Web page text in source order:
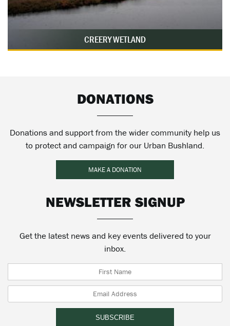
CREERY WETLAND
DONATIONS
Donations and support from the wider community help us
to protect and campaign for our Urban Bushland.
MAKE A DONATION
NEWSLETTER SIGNUP
Get the latest news and key events delivered to your
inbox.